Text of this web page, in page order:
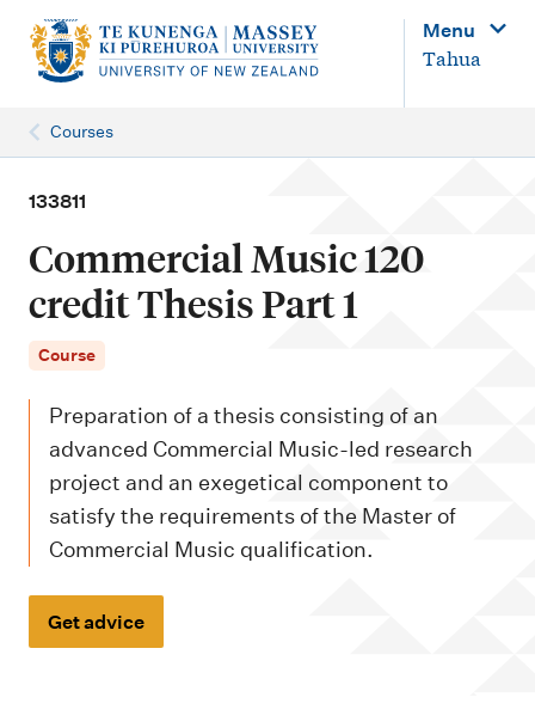
n
Menu
Tahua
Courses
133811
Commercial Music 120
credit Thesis Part 1
Course
Preparation of a thesis consisting of an
advanced Commercial Music-led research
project and an exegetical component to
satisfy the requirements of the Master of
Commercial Music qualification.
Get advice